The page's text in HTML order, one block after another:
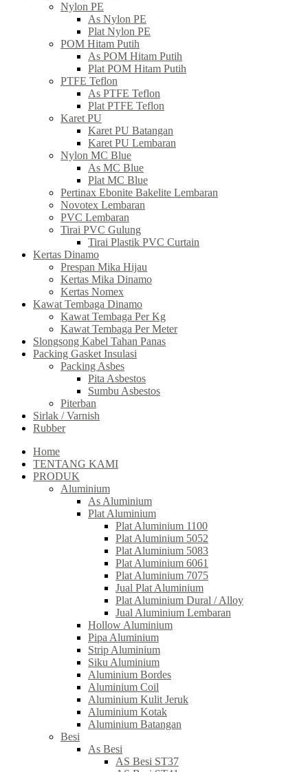
Nylon PE
As Nylon PE
Plat Nylon PE
POM Hitam Putih
As POM Hitam Putih
Plat POM Hitam Putih
PTFE Teflon
As PTFE Teflon
Plat PTFE Teflon
Karet PU
Karet PU Batangan
Karet PU Lembaran
Nylon MC Blue
As MC Blue
Plat MC Blue
Pertinax Ebonite Bakelite Lembaran
Novotex Lembaran
PVC Lembaran
Tirai PVC Gulung
Tirai Plastik PVC Curtain
Kertas Dinamo
Prespan Mika Hijau
Kertas Mika Dinamo
Kertas Nomex
Kawat Tembaga Dinamo
Kawat Tembaga Per Kg
Kawat Tembaga Per Meter
Slongsong Kabel Tahan Panas
Packing Gasket Insulasi
Packing Asbes
Pita Asbestos
Sumbu Asbestos
Piterban
Sirlak / Varnish
Rubber
Home
TENTANG KAMI
PRODUK
Aluminium
As Aluminium
Plat Aluminium
Plat Aluminium 1100
Plat Aluminium 5052
Plat Aluminium 5083
Plat Aluminium 6061
Plat Aluminium 7075
Jual Plat Aluminium
Plat Aluminium Dural / Alloy
Jual Aluminium Lembaran
Hollow Aluminium
Pipa Aluminium
Strip Aluminium
Siku Aluminium
Aluminium Bordes
Aluminium Coil
Aluminium Kulit Jeruk
Aluminium Kotak
Aluminium Batangan
Besi
As Besi
AS Besi ST37